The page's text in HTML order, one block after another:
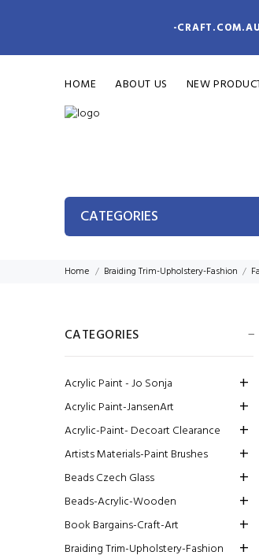
-
HOME ABOUT US NEW
CATEGORIES
Home Braiding Trim-Upholstery-Fashion
CATEGORIES
Acrylic Paint - Jo Sonja
Acrylic Paint-JansenArt
Acrylic-Paint- Decoart Clearance
Artists Materials-Paint Brushes
Beads Czech Glass
Beads-Acrylic-Wooden
Book Bargains-Craft-Art
Braiding Trim-Upholstery-Fashion